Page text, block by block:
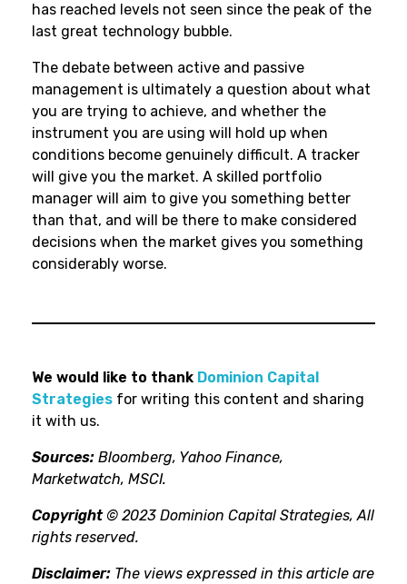
has reached levels not seen since the peak of the
last great technology bubble.
The debate between active and passive
management is ultimately a question about what
you are trying to achieve, and whether the
instrument you are using will hold up when
conditions become genuinely difficult. A tracker
will give you the market. A skilled portfolio
manager will aim to give you something better
than that, and will be there to make considered
decisions when the market gives you something
considerably worse.
We would like to thank Dominion Capital
Strategies for writing this content and sharing
it with us.
Sources: Bloomberg, Yahoo Finance,
Marketwatch, MSCI.
Copyright© 2023 Dominion Capital Strategies, All
rights reserved.
Disclaimer: The views expressed in this article are